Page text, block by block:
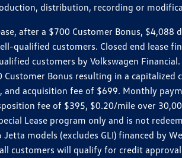
distribution, recording or
after a $700 Customer Bonus,
qualified customers. Closed end lease
customers by Volkswagen
Bonus resulting in a
acquisition fee of $699. Monthly
fee of $395, $0.20/mile over
Lease program only and is not
models (excludes GLI) financed by
customers will qualify for credit